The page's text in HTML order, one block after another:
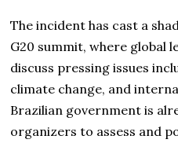
The incident has cast a
G20 summit, where global
discuss pressing issues
climate change, and
Brazilian government is
organizers to assess and